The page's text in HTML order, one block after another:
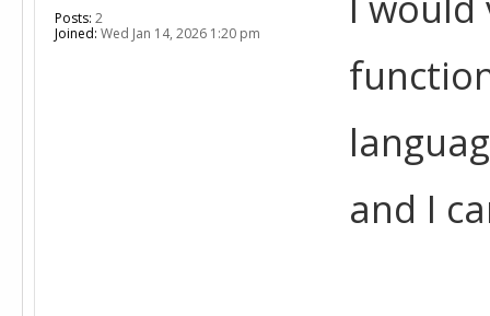
and I
Posts: 2
Joined: Wed Jan 14, 2026 1:20 pm